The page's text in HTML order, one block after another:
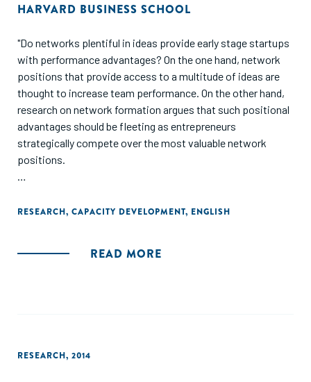
HARVARD BUSINESS SCHOOL
"Do networks plentiful in ideas provide early stage startups
with performance advantages? On the one hand, network
positions that provide access to a multitude of ideas are
thought to increase team performance. On the other hand,
research on network formation argues that such positional
advantages should be fleeting as entrepreneurs
strategically compete over the most valuable network
positions.
network based performance advantages, these findings
startup ecosystems more generally."
RESEARCH, CAPACITY DEVELOPMENT, ENGLISH
READ MORE
RESEARCH, 2014